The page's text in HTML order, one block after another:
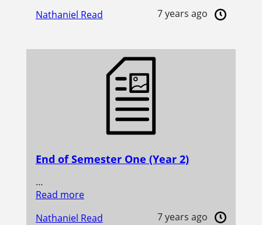
Nathaniel Read
7 years ago
End of Semester One (Year 2)
…
Read more
Nathaniel Read
7 years ago